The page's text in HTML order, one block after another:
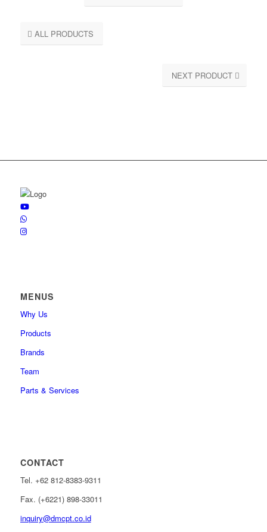
ALL PRODUCTS
NEXT PRODUCT
MENUS
Why Us
Products
Brands
Team
Parts & Services
CONTACT
Tel. +62 812-8383-9311
Fax. (+6221) 898-33011
inquiry@dmcpt.co.id